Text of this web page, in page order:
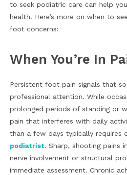
to seek podiatric care can help
health. Here’s more on when to
foot concerns:
When You’re In
Persistent foot pain signals that
professional attention. While
prolonged periods of standing or
pain that interferes with daily
than a few days typically requires
podiatrist. Sharp, shooting pains
nerve involvement or structural
immediate assessment. Chronic